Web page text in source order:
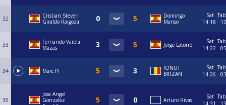
32
Cristian Steven
Giraldo Raigoza
Domingo
Manso
Sat
14:18
12
33
Fernando Varela
Mazas
Jorge Latorre
Sat
14:22
05
34 Marc Pi
IONUT
BIRZAN
Sat
14:26
03
35
Jose Angel
Gonzalez
Arturo Rivas
Sat